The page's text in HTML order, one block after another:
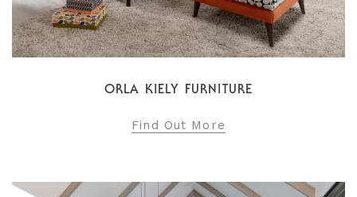
ORLA KIELY FURNITURE
Find Out More